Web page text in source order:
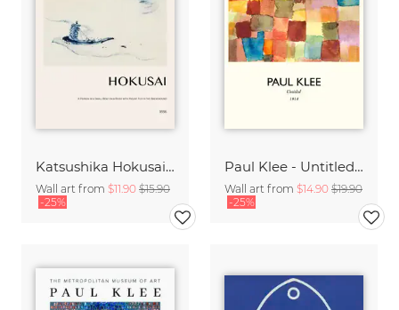
Katsushika Hokusai - A Small Person in a Boat with Mount Fuji
Wall art from $11.90 $15.90
-25%
Paul Klee - Untitled 1914
Wall art from $14.90 $19.90
-25%